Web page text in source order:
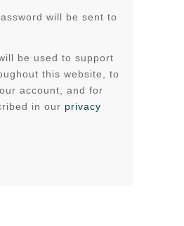
will be sent to
be used to support
this website, to
account, and for
in our privacy